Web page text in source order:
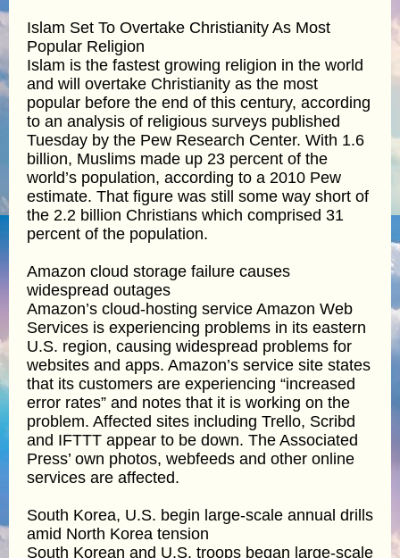
Islam Set To Overtake Christianity As Most
Popular Religion
Islam is the fastest growing religion in the world
and will overtake Christianity as the most
popular before the end of this century, according
to an analysis of religious surveys published
Tuesday by the Pew Research Center. With 1.6
billion, Muslims made up 23 percent of the
world’s population, according to a 2010 Pew
estimate. That figure was still some way short of
the 2.2 billion Christians which comprised 31
percent of the population.
Amazon cloud storage failure causes
widespread outages
Amazon’s cloud-hosting service Amazon Web
Services is experiencing problems in its eastern
U.S. region, causing widespread problems for
websites and apps. Amazon’s service site states
that its customers are experiencing “increased
error rates” and notes that it is working on the
problem. Affected sites including Trello, Scribd
and IFTTT appear to be down. The Associated
Press’ own photos, webfeeds and other online
services are affected.
South Korea, U.S. begin large-scale annual drills
amid North Korea tension
South Korean and U.S. troops began large-scale